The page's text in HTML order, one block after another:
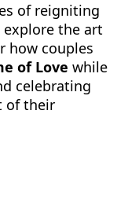
of reigniting
explore the art
how couples
of Love while
celebrating
of their